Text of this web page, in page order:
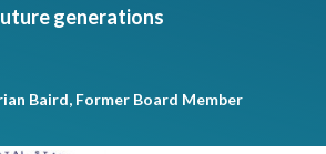
generations
Baird, Former Board Member